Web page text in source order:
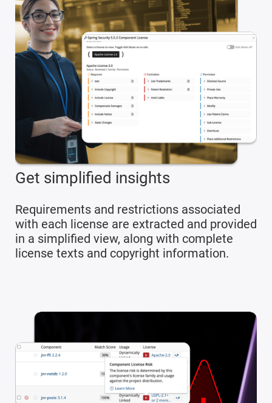
Get simplified insights
Requirements and restrictions associated
with each license are extracted and provided
in a simplified view, along with complete
license texts and copyright information.